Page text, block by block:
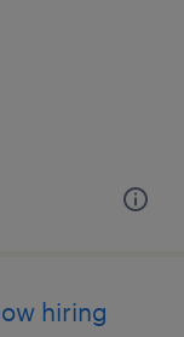
hiring